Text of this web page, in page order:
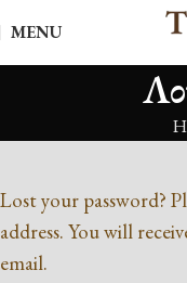
MENU
Lost your password?
address. You will
email.